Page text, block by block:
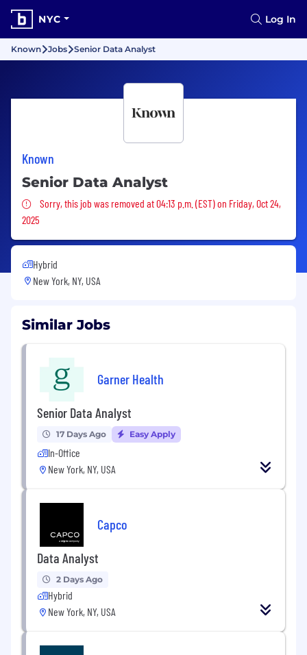
NYC Log In
Known Jobs Senior Data Analyst
Known
Senior Data Analyst
Sorry, this job was removed
Sorry, this job was removed at 04:13 p.m. (EST) on Friday, Oct 24,
2025
Hybrid
New York, NY, USA
Similar Jobs
Garner Health
Senior Data Analyst
17 Days Ago Easy Apply
In-Office
New York, NY, USA
Capco
Data Analyst
2 Days Ago
Hybrid
New York, NY, USA